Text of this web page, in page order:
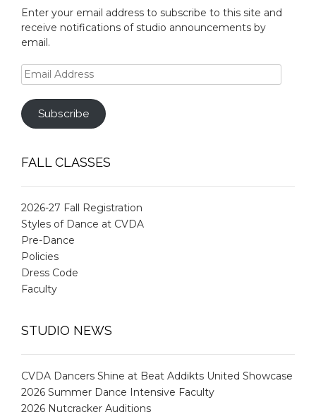
Enter your email address to subscribe to this site and
receive notifications of studio announcements by
email.
Email
Address
Subscribe
FALL CLASSES
2026-27 Fall Registration
Styles of Dance at CVDA
Pre-Dance
Policies
Dress Code
Faculty
STUDIO NEWS
CVDA Dancers Shine at Beat Addikts United Showcase
2026 Summer Dance Intensive Faculty
2026 Nutcracker Auditions